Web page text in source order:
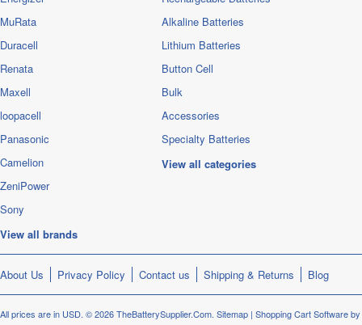
MuRata
Duracell
Renata
Maxell
loopacell
Panasonic
Camelion
ZeniPower
Sony
View all brands
Alkaline Batteries
Lithium Batteries
Button Cell
Bulk
Accessories
Specialty Batteries
View all categories
About Us Privacy Policy Contact us Shipping & Returns Blog
All prices are in USD. © 2026 TheBatterySupplier.Com. Sitemap | Shopping Cart Software